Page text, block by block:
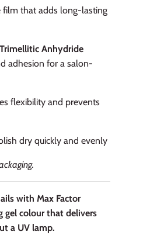
film that adds long-lasting
Anhydride
adhesion for a salon-
flexibility and prevents
dry quickly and evenly
with Max Factor
gel colour that delivers
a UV lamp.